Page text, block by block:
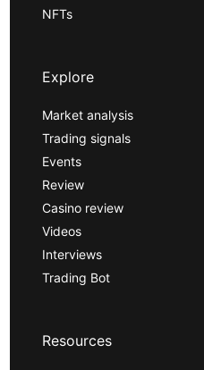
NFTs
Explore
Market analysis
Trading signals
Events
Review
Casino review
Videos
Interviews
Trading Bot
Resources